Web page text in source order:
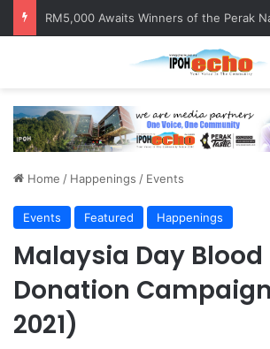
Home / Happenings / Events
Events Featured Happenings
Malaysia Day Blood
Donation
2021)